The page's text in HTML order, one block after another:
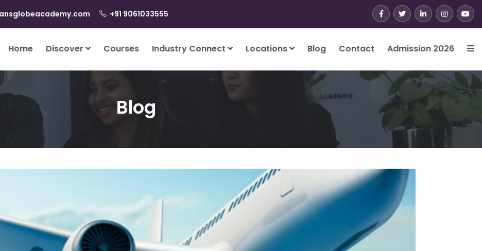
+91 9061033555
Home Discover Courses Industry Connect Locations Blog Contact Admission 2026
Blog